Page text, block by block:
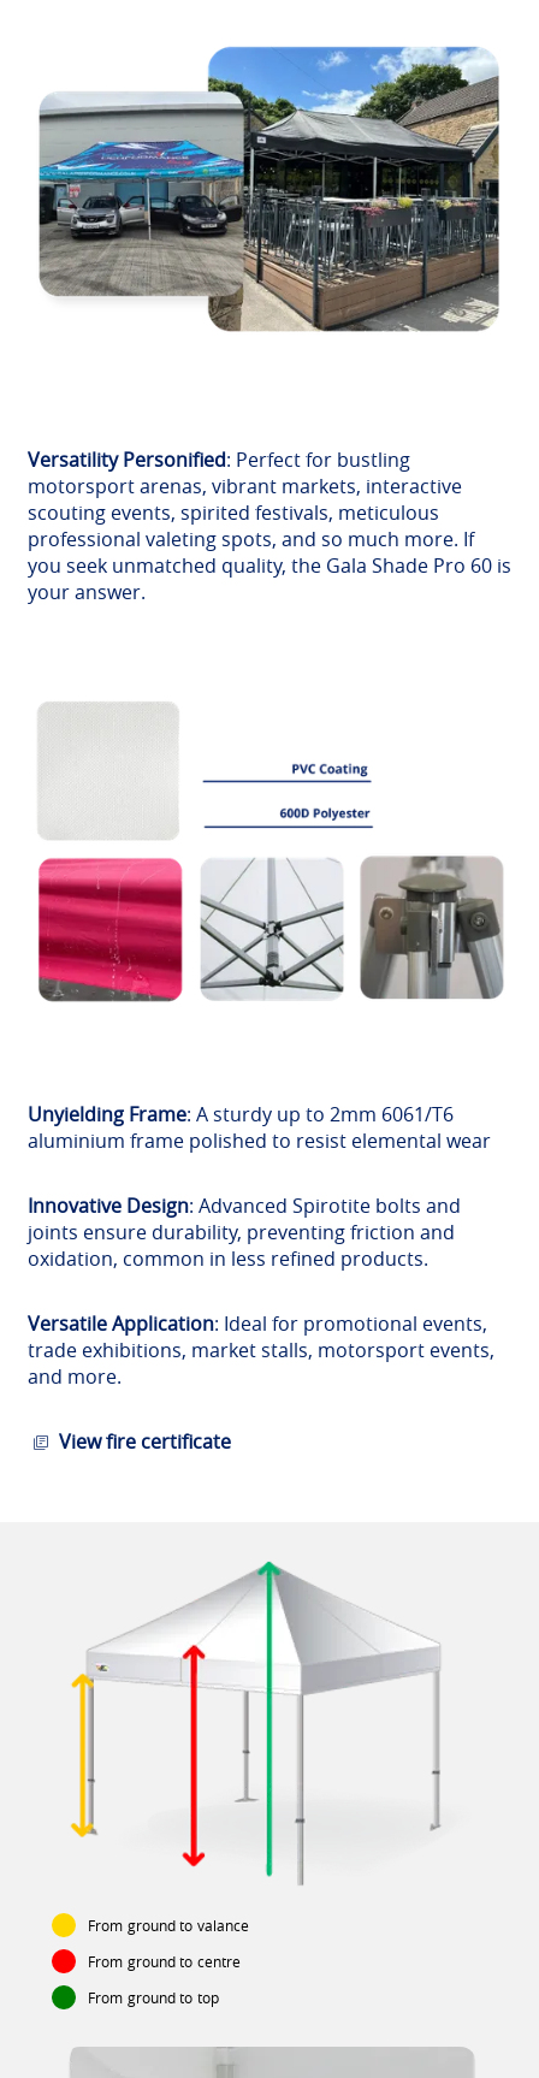
Versatility Personified: Perfect for bustling
motorsport arenas, vibrant markets, interactive
scouting events, spirited festivals, meticulous
professional valeting spots, and so much more. If
you seek unmatched quality, the Gala Shade Pro 60 is
your answer.
Unyielding Frame: A sturdy up to 2mm 6061/T6
aluminium frame polished to resist elemental wear
Innovative Design: Advanced Spirotite bolts and
joints ensure durability, preventing friction and
oxidation, common in less refined products.
Versatile Application: Ideal for promotional events,
trade exhibitions, market stalls, motorsport events,
and more.
View fire certificate
From ground to valance
From ground to centre
From ground to top